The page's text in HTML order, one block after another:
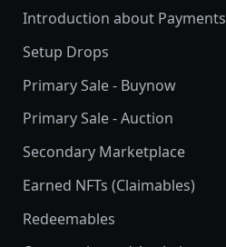
Introduction about Payments
Setup Drops
Primary Sale - Buynow
Buy Now
Buy now Onchain
Onchain Buy now
Primary Sale - Auction
Auction
Dutch Auction Onchain
Onchain Auction
Secondary Marketplace
Introduction
Setup
Earned NFTs (Claimables)
Introduction
Redeemables